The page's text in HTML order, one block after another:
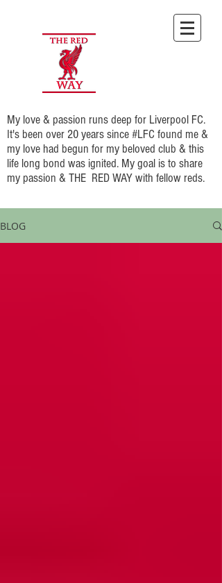
My love & passion runs deep for Liverpool FC.
It's been over 20 years since #LFC found me &
my love had begun for my beloved club & this
life long bond was ignited. My goal is to share
my passion & THE RED WAY with fellow reds.
BLOG